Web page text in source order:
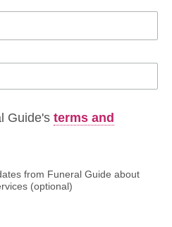
Guide's terms and
from Funeral Guide about
(optional)